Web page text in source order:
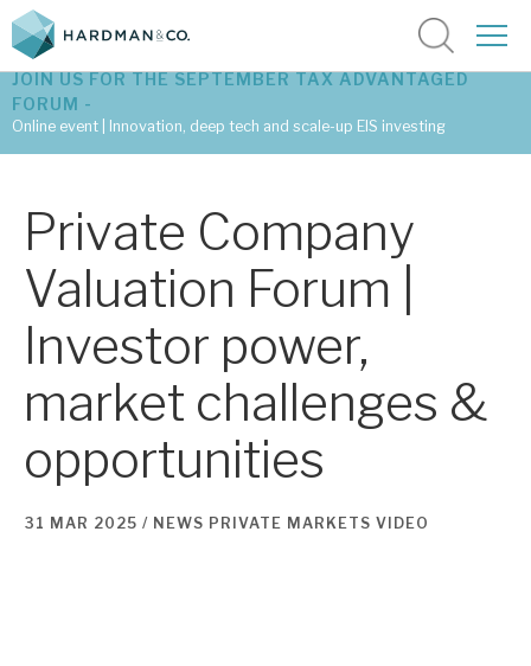
Latest tax advantaged reviews
Subscribe to our latest research
Investment research services
Tax enhanced research services
JOIN US FOR THE SEPTEMBER TAX ADVANTAGED
FORUM -
Online event | Innovation, deep tech and scale-up EIS investing
Private Company
Valuation Forum |
Investor power,
market challenges &
opportunities
31 MAR 2025 / NEWS PRIVATE MARKETS VIDEO